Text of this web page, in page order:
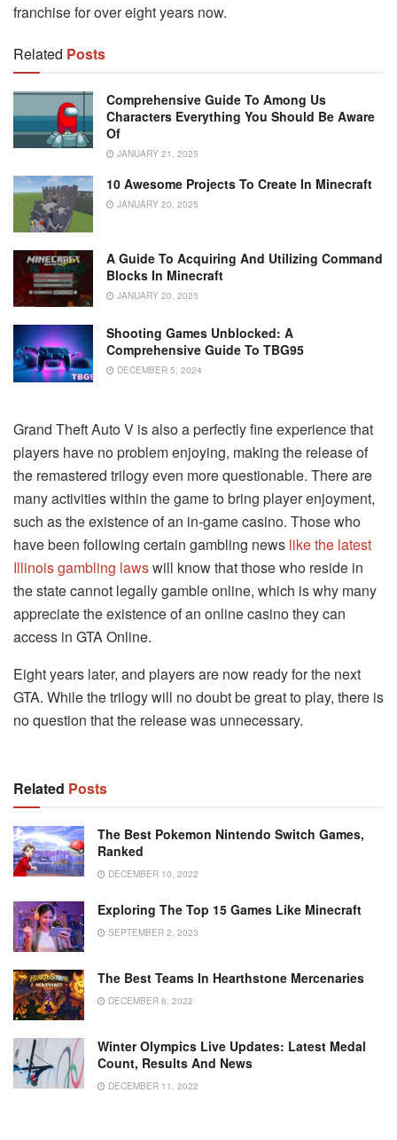
franchise for over eight years now.
Related Posts
Comprehensive Guide To Among Us
Characters Everything You Should Be Aware
Of
JANUARY 21, 2025
10 Awesome Projects To Create In Minecraft
JANUARY 20, 2025
A Guide To Acquiring And Utilizing Command
Blocks In Minecraft
JANUARY 20, 2025
Shooting Games Unblocked: A
Comprehensive Guide To TBG95
DECEMBER 5, 2024
Grand Theft Auto V is also a perfectly fine experience that
players have no problem enjoying, making the release of
the remastered trilogy even more questionable. There are
many activities within the game to bring player enjoyment,
such as the existence of an in-game casino. Those who
have been following certain gambling news like the latest
Illinois gambling lawswill know that those who reside in
the state cannot legally gamble online, which is why many
appreciate the existence of an online casino they can
access in GTA Online.
Eight years later, and players are now ready for the next
GTA. While the trilogy will no doubt be great to play, there is
no question that the release was unnecessary.
Related Posts
The Best Pokemon Nintendo Switch Games,
Ranked
DECEMBER 10, 2022
Exploring The Top 15 Games Like Minecraft
SEPTEMBER 2, 2023
The Best Teams In Hearthstone Mercenaries
DECEMBER 6, 2022
Winter Olympics Live Updates: Latest Medal
Count, Results And News
DECEMBER 11, 2022